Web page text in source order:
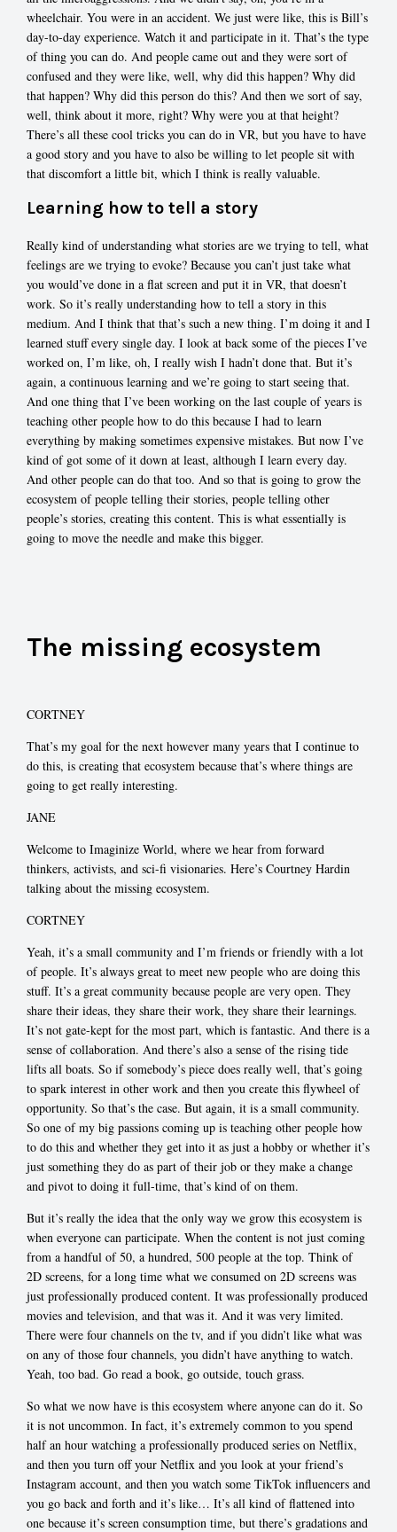
wheelchair. You were in an accident. We just were like, this is Bill’s
day-to-day experience. Watch it and participate in it. That’s the type
of thing you can do. And people came out and they were sort of
confused and they were like, well, why did this happen? Why did
that happen? Why did this person do this? And then we sort of say,
well, think about it more, right? Why were you at that height?
There’s all these cool tricks you can do in VR, but you have to have
a good story and you have to also be willing to let people sit with
that discomfort a little bit, which I think is really valuable.
Learning how to tell a story
Really kind of understanding what stories are we trying to tell, what
feelings are we trying to evoke? Because you can’t just take what
you would’ve done in a flat screen and put it in VR, that doesn’t
work. So it’s really understanding how to tell a story in this
medium. And I think that that’s such a new thing. I’m doing it and I
learned stuff every single day. I look at back some of the pieces I’ve
worked on, I’m like, oh, I really wish I hadn’t done that. But it’s
again, a continuous learning and we’re going to start seeing that.
And one thing that I’ve been working on the last couple of years is
teaching other people how to do this because I had to learn
everything by making sometimes expensive mistakes. But now I’ve
kind of got some of it down at least, although I learn every day.
And other people can do that too. And so that is going to grow the
ecosystem of people telling their stories, people telling other
people’s stories, creating this content. This is what essentially is
going to move the needle and make this bigger.
The missing ecosystem
CORTNEY
That’s my goal for the next however many years that I continue to
do this, is creating that ecosystem because that’s where things are
going to get really interesting.
JANE
Welcome to Imaginize World, where we hear from forward
thinkers, activists, and sci-fi visionaries. Here’s Courtney Hardin
talking about the missing ecosystem.
CORTNEY
Yeah, it’s a small community and I’m friends or friendly with a lot
of people. It’s always great to meet new people who are doing this
stuff. It’s a great community because people are very open. They
share their ideas, they share their work, they share their learnings.
It’s not gate-kept for the most part, which is fantastic. And there is a
sense of collaboration. And there’s also a sense of the rising tide
lifts all boats. So if somebody’s piece does really well, that’s going
to spark interest in other work and then you create this flywheel of
opportunity. So that’s the case. But again, it is a small community.
So one of my big passions coming up is teaching other people how
to do this and whether they get into it as just a hobby or whether it’s
just something they do as part of their job or they make a change
and pivot to doing it full-time, that’s kind of on them.
But it’s really the idea that the only way we grow this ecosystem is
when everyone can participate. When the content is not just coming
from a handful of 50, a hundred, 500 people at the top. Think of
2D screens, for a long time what we consumed on 2D screens was
just professionally produced content. It was professionally produced
movies and television, and that was it. And it was very limited.
There were four channels on the tv, and if you didn’t like what was
on any of those four channels, you didn’t have anything to watch.
Yeah, too bad. Go read a book, go outside, touch grass.
So what we now have is this ecosystem where anyone can do it. So
it is not uncommon. In fact, it’s extremely common to you spend
half an hour watching a professionally produced series on Netflix,
and then you turn off your Netflix and you look at your friend’s
Instagram account, and then you watch some TikTok influencers and
you go back and forth and it’s like… It’s all kind of flattened into
one because it’s screen consumption time, but there’s gradations and